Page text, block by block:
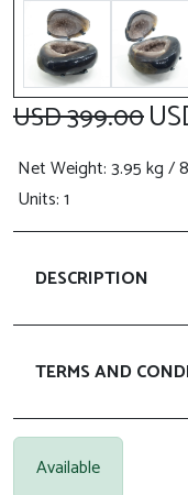
USD 399.00
Net Weight: 3.95 kg /
Units: 1
DESCRIPTION
TERMS AND
Available